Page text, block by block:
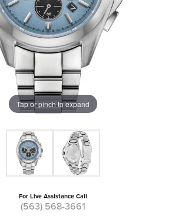
Tap or pinch to expand
For Live Assistance Call
(563) 568-3661